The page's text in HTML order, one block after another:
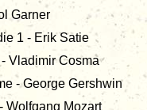
Garner
1 - Erik Satie
Vladimir Cosma
- George Gershwin
Wolfgang Mozart